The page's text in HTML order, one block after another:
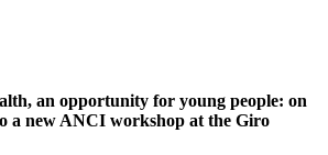
an opportunity for young people: on
a new ANCI workshop at the Giro